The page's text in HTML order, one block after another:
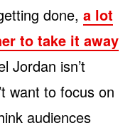
done, a lot
to take it away
Jordan isn’t
want to focus on
audiences